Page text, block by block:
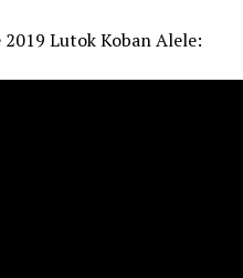
Lutok Koban Alele: